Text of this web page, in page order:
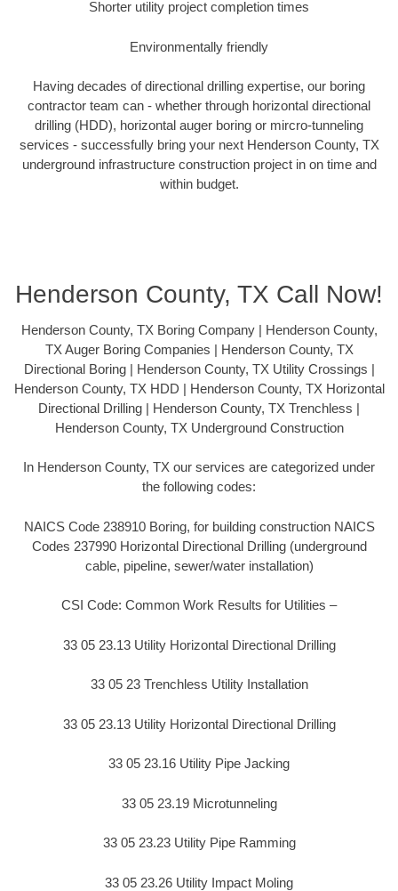
Shorter utility project completion times
Environmentally friendly
Having decades of directional drilling expertise, our boring
contractor team can - whether through horizontal directional
drilling (HDD), horizontal auger boring or mircro-tunneling
services - successfully bring your next Henderson County, TX
underground infrastructure construction project in on time and
within budget.
Henderson County, TX Call Now!
Henderson County, TX Boring Company | Henderson County,
TX Auger Boring Companies | Henderson County, TX
Directional Boring | Henderson County, TX Utility Crossings |
Henderson County, TX HDD | Henderson County, TX Horizontal
Directional Drilling | Henderson County, TX Trenchless |
Henderson County, TX Underground Construction
In Henderson County, TX our services are categorized under
the following codes:
NAICS Code 238910 Boring, for building construction NAICS
Codes 237990 Horizontal Directional Drilling (underground
cable, pipeline, sewer/water installation)
CSI Code: Common Work Results for Utilities –
33 05 23.13 Utility Horizontal Directional Drilling
33 05 23 Trenchless Utility Installation
33 05 23.13 Utility Horizontal Directional Drilling
33 05 23.16 Utility Pipe Jacking
33 05 23.19 Microtunneling
33 05 23.23 Utility Pipe Ramming
33 05 23.26 Utility Impact Moling